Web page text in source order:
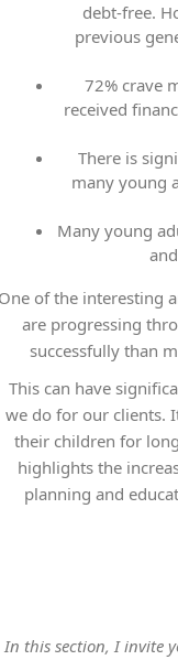
debt-free.
previous
72% crave
received
There is
many young
Many young
of the interesting
are progressing
successfully than
This can have
we do for our clients.
their children for
highlights the
planning and
In this section, I invite